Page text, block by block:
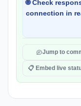
🌐 Check
connection in
Jump to
📋 Embed live